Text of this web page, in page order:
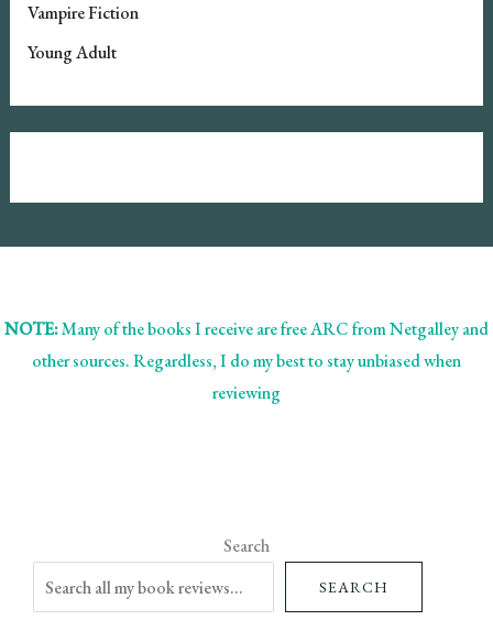
Vampire Fiction
Young Adult
NOTE:Many of the books I receive are free ARC from Netgalley and
other sources. Regardless, I do my best to stay unbiased when
reviewing
Search
SEARCH